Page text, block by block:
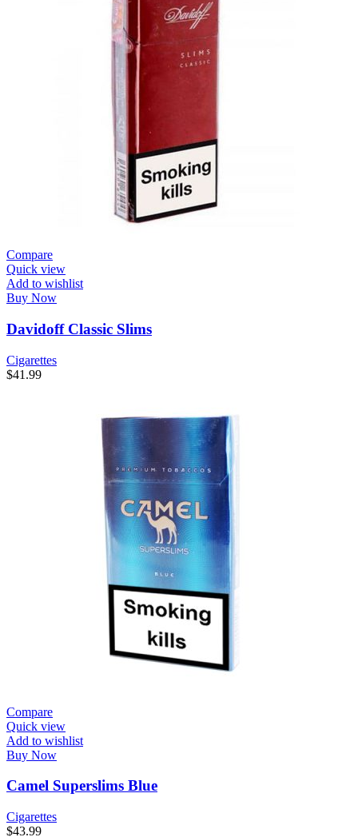
Compare
Quick view
Add to wishlist
Buy Now
Davidoff Classic Slims
Cigarettes
$41.99
Compare
Quick view
Add to wishlist
Buy Now
Camel Superslims Blue
Cigarettes
$43.99